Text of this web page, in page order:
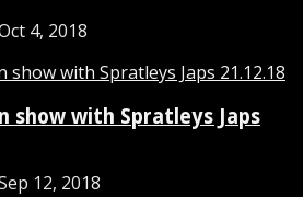
4, 2018
show with Spratleys Japs
12, 2018